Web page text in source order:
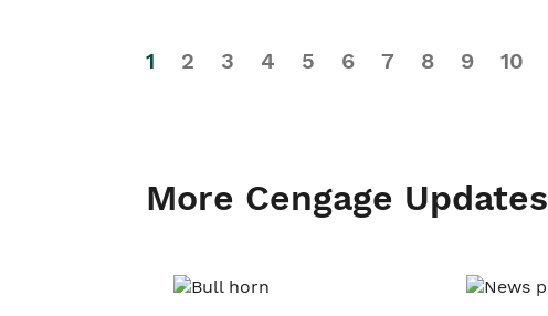
1 2 3 4 5 6 7 8 9 10
More Cengage Updates